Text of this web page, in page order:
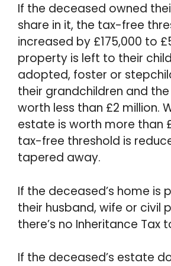
If the deceased owned
share in it, the tax-free
increased by £175,000 to
property is left to their
adopted, foster or
their grandchildren and
worth less than £2 million.
estate is worth more than
tax-free threshold is
tapered away.
If the deceased’s home is
their husband, wife or civil
there’s no Inheritance Tax
If the deceased’s estate